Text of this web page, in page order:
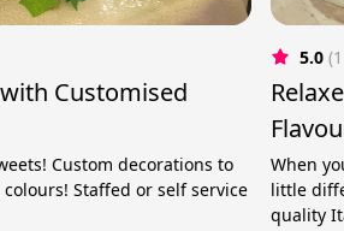
Customised
Custom decorations to
Staffed or self service
5.0
When
little
quality